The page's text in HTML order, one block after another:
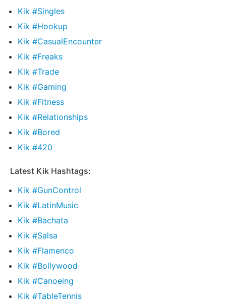
Kik #Singles
Kik #Hookup
Kik #CasualEncounter
Kik #Freaks
Kik #Trade
Kik #Gaming
Kik #Fitness
Kik #Relationships
Kik #Bored
Kik #420
Latest Kik Hashtags:
Kik #GunControl
Kik #LatinMusic
Kik #Bachata
Kik #Salsa
Kik #Flamenco
Kik #Bollywood
Kik #Canoeing
Kik #TableTennis